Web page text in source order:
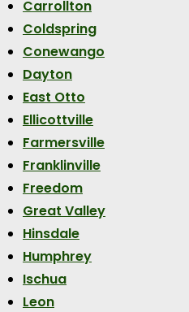
Carrollton
Coldspring
Conewango
Dayton
East Otto
Ellicottville
Farmersville
Franklinville
Freedom
Great Valley
Hinsdale
Humphrey
Ischua
Leon